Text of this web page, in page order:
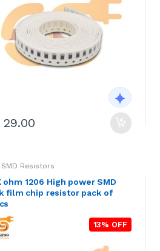
29.00
SMD Resistors
ohm 1206 High power SMD
film chip resistor pack of
13% OFF